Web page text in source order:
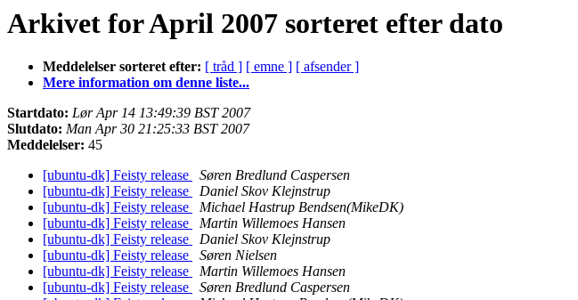
Arkivet for April 2007 sorteret efter dato
Meddelelser sorteret efter: [ tråd ] [ emne ] [ afsender ]
Mere information om denne liste...
Startdato: Lør Apr 14 13:49:39 BST 2007
Slutdato: Man Apr 30 21:25:33 BST 2007
Meddelelser: 45
[ubuntu-dk] Feisty release
Søren Bredlund Caspersen
[ubuntu-dk] Feisty release
Daniel Skov Klejnstrup
[ubuntu-dk] Feisty release
Michael Hastrup Bendsen(MikeDK)
[ubuntu-dk] Feisty release
Martin Willemoes Hansen
[ubuntu-dk] Feisty release
Daniel Skov Klejnstrup
[ubuntu-dk] Feisty release
Søren Nielsen
[ubuntu-dk] Feisty release
Martin Willemoes Hansen
[ubuntu-dk] Feisty release
Søren Bredlund Caspersen